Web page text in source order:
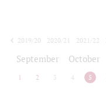
2019/20
2020/21 2021/22
September October
1 2 3 4 5